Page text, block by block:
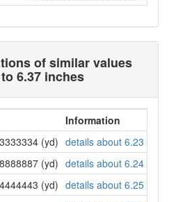
of similar values
6.37 inches
Information
(yd) details about 6.23
(yd) details about 6.24
(yd) details about 6.25